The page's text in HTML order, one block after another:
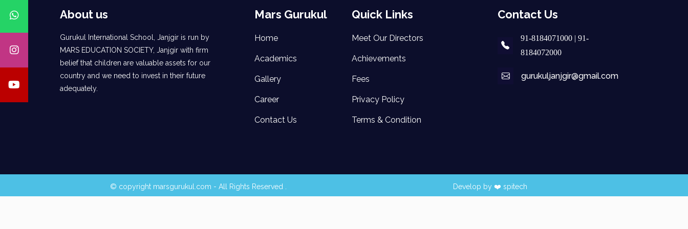
About us
Gurukul International School, Janjgir is run by
MARS EDUCATION SOCIETY, Janjgir with firm
belief that children are valuable assets for our
country and we need to invest in their future
adequately.
Mars Gurukul
Home
Academics
Gallery
Career
Contact Us
Quick Links
Meet Our Directors
Achievements
Fees
Privacy Policy
Terms & Condition
Contact Us
91-8184071000 | 91-
8184072000
gurukuljanjgir@gmail.com
© copyright marsgurukul.com - All Rights Reserved . Develop by ❤️ spitech